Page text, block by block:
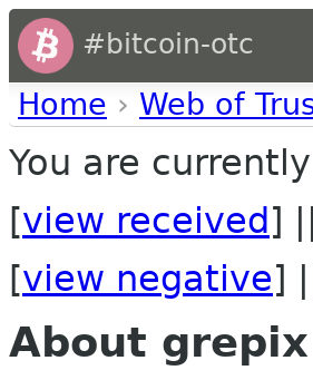
#bitcoin-otc
Home › Web of
You are
[view received ]
[view negative]
About grepix